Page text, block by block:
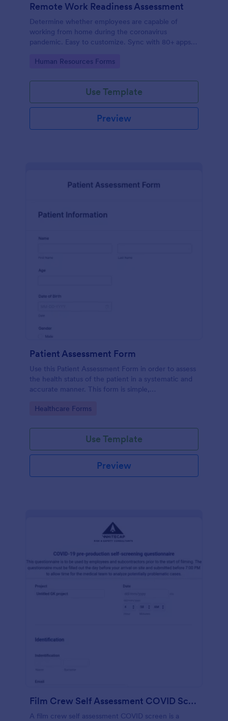
Remote Work Readiness Assessment
Determine whether employees are capable of
working from home during the coronavirus
pandemic. Easy to customize. Sync with 80+ apps.
Go to Category:
Human Resources Forms
Use Template
Preview
Patient Assessment Form
Use this Patient Assessment Form in order to assess
the health status of the patient in a systematic and
accurate manner. This form is simple,
Go to Category:
Healthcare Forms
Use Template
Preview
Film Crew Self Assessment COVID Screening
A film crew self assessment COVID screen is a